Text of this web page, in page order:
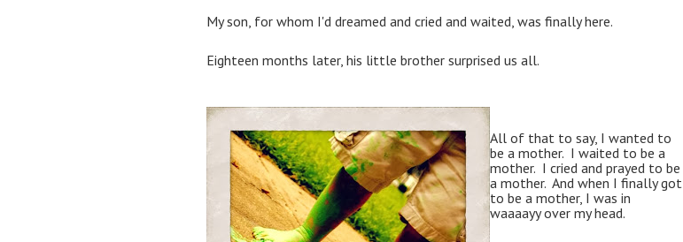
My son, for whom I'd dreamed and cried and waited, was finally here.
Eighteen months later, his little brother surprised us all.
All of that to say, I wanted to
be a mother.  I waited to be a
mother.  I cried and prayed to be
a mother.  And when I finally got
to be a mother, I was in
waaaayy over my head.